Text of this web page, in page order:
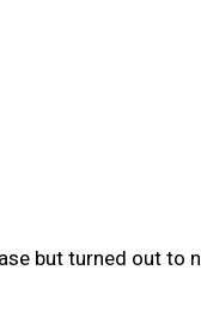
but turned out to